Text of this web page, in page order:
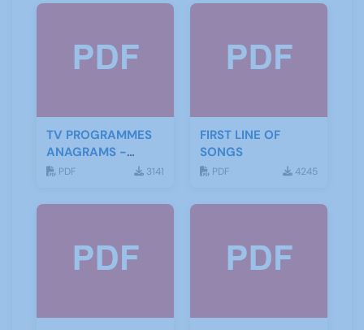
TV PROGRAMMES
ANAGRAMS -
ANSWERS
PDF 3141
FIRST LINE OF
SONGS
PDF 4245